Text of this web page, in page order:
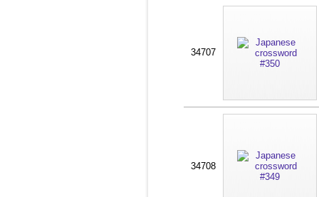
34707
34708